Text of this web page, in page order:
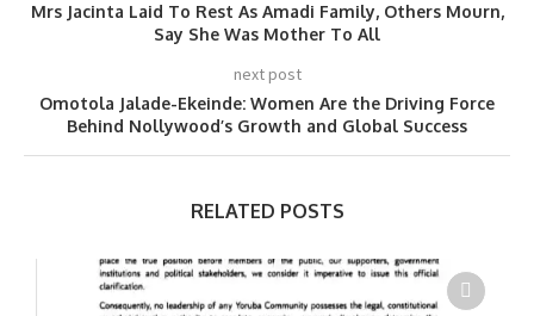
Mrs Jacinta Laid To Rest As Amadi Family, Others Mourn,
Say She Was Mother To All
next post
Omotola Jalade-Ekeinde: Women Are the Driving Force
Behind Nollywood’s Growth and Global Success
RELATED POSTS